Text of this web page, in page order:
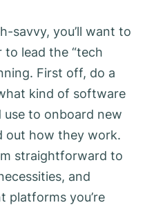
savvy, you’ll want to
lead the “tech
First off, do a
kind of software
to onboard new
out how they work.
straightforward to
and
platforms you’re